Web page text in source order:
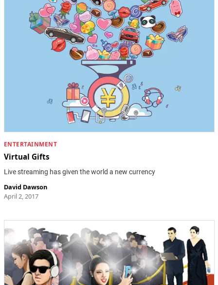
ENTERTAINMENT
Virtual Gifts
Live streaming has given the world a new currency
David Dawson
April 2, 2017